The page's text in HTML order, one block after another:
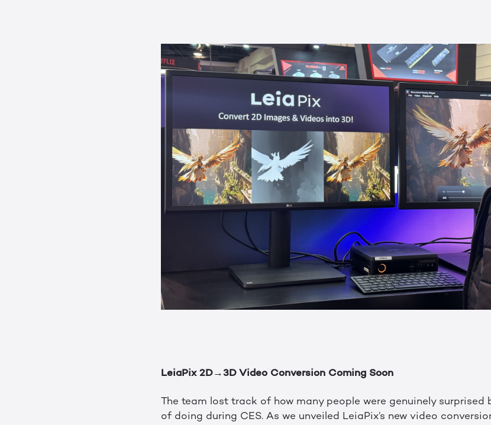
LeiaPix 2D→3D Video Conversion Coming Soon
The team lost track of how many people were genuinely surprised
of doing during CES. As we unveiled LeiaPix’s new video